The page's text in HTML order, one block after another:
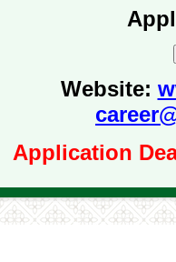
Website:
Application